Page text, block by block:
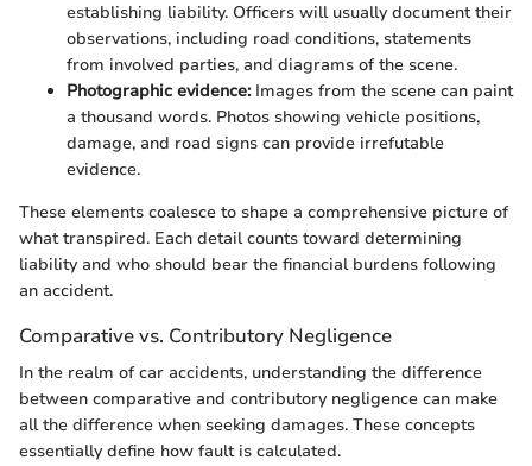
establishing liability. Officers will usually document their
observations, including road conditions, statements
from involved parties, and diagrams of the scene.
Photographic evidence:Images from the scene can paint
a thousand words. Photos showing vehicle positions,
damage, and road signs can provide irrefutable
evidence.
These elements coalesce to shape a comprehensive picture of
what transpired. Each detail counts toward determining
liability and who should bear the financial burdens following
an accident.
Comparative vs. Contributory Negligence
In the realm of car accidents, understanding the difference
between comparative and contributory negligence can make
all the difference when seeking damages. These concepts
essentially define how fault is calculated.